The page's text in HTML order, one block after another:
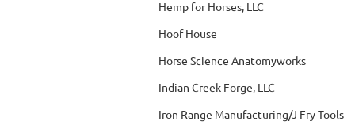
Hemp for Horses, LLC
Hoof House
Horse Science Anatomyworks
Indian Creek Forge, LLC
Iron Range Manufacturing/J Fry Tools